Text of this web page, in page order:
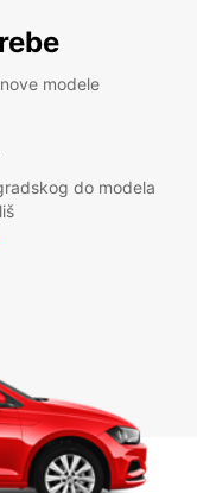
modele
do modela